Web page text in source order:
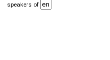
speakers of